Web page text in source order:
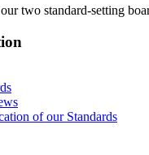
two standard-setting
of our Standards